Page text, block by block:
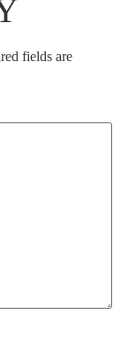
fields are